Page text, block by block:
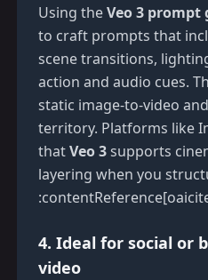
Using theVeo 3 prompt
to craft prompts that
scene transitions,
action and audio cues.
static image-to-video
territory. Platforms like
thatVeo 3supports
layering when you
4. Ideal for social or
video